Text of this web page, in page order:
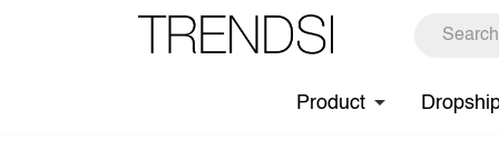
Product